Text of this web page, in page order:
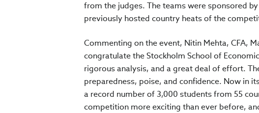
from the judges. The teams were sponsored
previously hosted country heats of the
Commenting on the event, Nitin Mehta, CFA,
congratulate the Stockholm School of
rigorous analysis, and a great deal of effort.
preparedness, poise, and confidence. Now in
a record number of 3,000 students from 55
competition more exciting than ever before,